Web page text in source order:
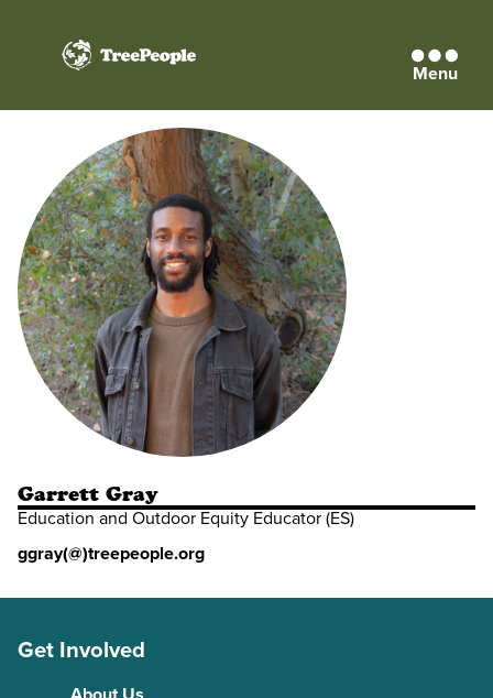
TreePeople Menu
Garrett Gray
Education and Outdoor Equity Educator (ES)
ggray(@)treepeople.org
Get Involved